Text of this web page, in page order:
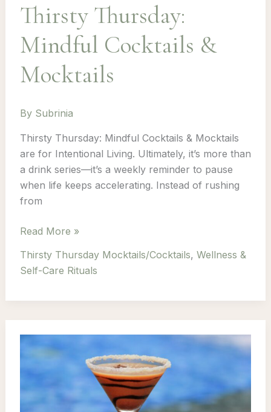
Thirsty Thursday:
Mindful Cocktails &
Mocktails
By Subrinia
Thirsty Thursday: Mindful Cocktails & Mocktails
are for Intentional Living. Ultimately, it’s more than
a drink series—it’s a weekly reminder to pause
when life keeps accelerating. Instead of rushing
from
Thirsty
Mindful
Cocktails
Read More »
Thirsty Thursday Mocktails/Cocktails, Wellness &
Self-Care Rituals